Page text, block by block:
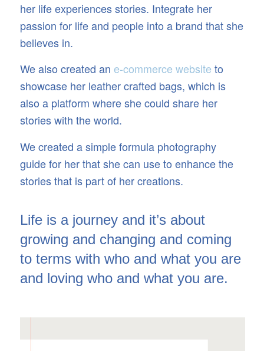
her life experiences stories. Integrate her
passion for life and people into a brand that she
believes in.
We also created an e-commerce website to
showcase her leather crafted bags, which is
also a platform where she could share her
stories with the world.
We created a simple formula photography
guide for her that she can use to enhance the
stories that is part of her creations.
Life is a journey and it’s about
growing and changing and coming
to terms with who and what you are
and loving who and what you are.